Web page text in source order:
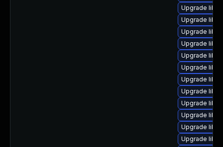
Upgrade
Upgrade
Upgrade
Upgrade
Upgrade
Upgrade
Upgrade
Upgrade
Upgrade
Upgrade
Upgrade
Upgrade